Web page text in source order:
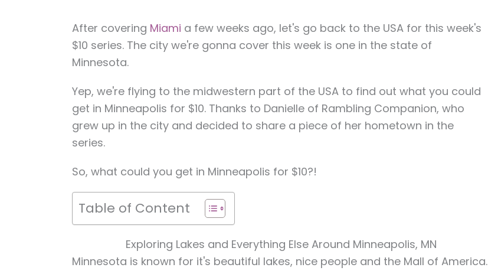
After covering Miami a few weeks ago, let's go back to the USA for this week's
$10 series. The city we're gonna cover this week is one in the state of
Minnesota.
Yep, we're flying to the midwestern part of the USA to find out what you could
get in Minneapolis for $10. Thanks to Danielle of Rambling Companion, who
grew up in the city and decided to share a piece of her hometown in the
series.
So, what could you get in Minneapolis for $10?!
Table of Content
Exploring Lakes and Everything Else Around Minneapolis, MN
Minnesota is known for it's beautiful lakes, nice people and the Mall of America.